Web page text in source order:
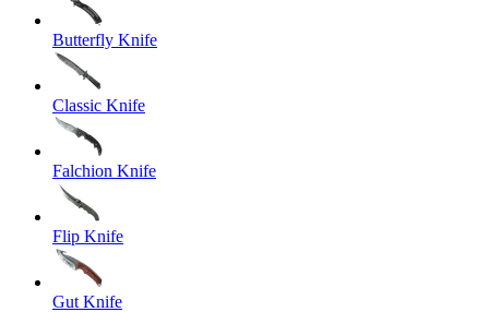
Butterfly Knife
Classic Knife
Falchion Knife
Flip Knife
Gut Knife